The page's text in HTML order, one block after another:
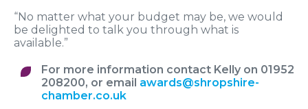
“No matter what your budget may be, we would
be delighted to talk you through what is
available.”
For more information contact Kelly on 01952
208200, or email awards@shropshire-
chamber.co.uk